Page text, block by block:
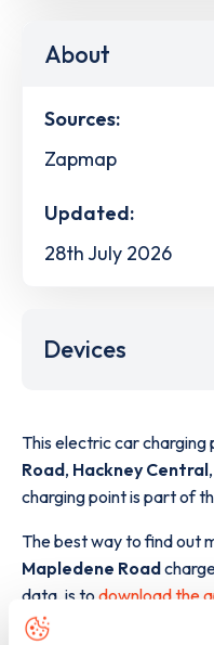
About
Sources:
Zapmap
Updated:
28th July 2026
Devices
This electric car
Road, Hackney Central,
charging point is part of
The best way to find out
Mapledene Road
data, is todownload the